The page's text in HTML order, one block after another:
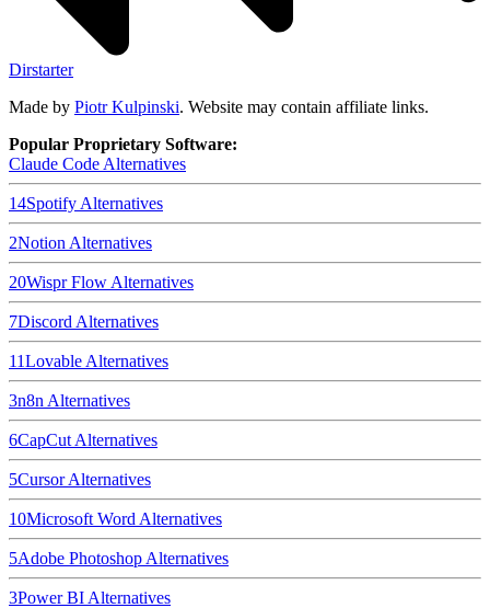
Dirstarter
Made by Piotr Kulpinski. Website may contain affiliate links.
Popular Proprietary Software:
Claude Code Alternatives
14Spotify Alternatives
2Notion Alternatives
20Wispr Flow Alternatives
7Discord Alternatives
11Lovable Alternatives
3n8n Alternatives
6CapCut Alternatives
5CursorAlternatives
10Microsoft Word Alternatives
5Adobe Photoshop Alternatives
3Power BI Alternatives